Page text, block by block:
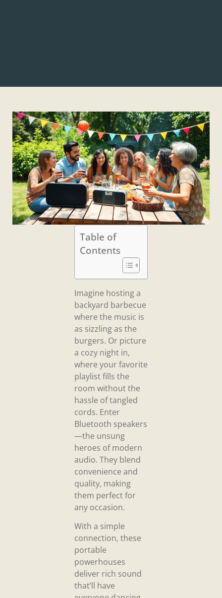
Table of
Contents
Imagine hosting a
backyard barbecue
where the music is
as sizzling as the
burgers. Or picture
a cozy night in,
where your favorite
playlist fills the
room without the
hassle of tangled
cords. Enter
Bluetooth speakers
—the unsung
heroes of modern
audio. They blend
convenience and
quality, making
them perfect for
any occasion.
With a simple
connection, these
portable
powerhouses
deliver rich sound
that’ll have